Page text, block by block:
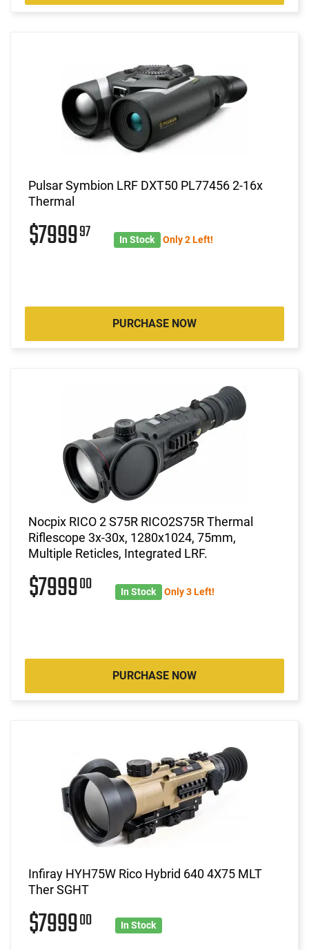
Pulsar Symbion LRF DXT50 PL77456 2-16x
Thermal
$799997 In Stock Only 2 Left!
PURCHASE NOW
Nocpix RICO 2 S75R RICO2S75R Thermal
Riflescope 3x-30x, 1280x1024, 75mm,
Multiple Reticles, Integrated LRF.
$799900 In Stock Only 3 Left!
PURCHASE NOW
Infiray HYH75W Rico Hybrid 640 4X75 MLT
Ther SGHT
$799900 In Stock